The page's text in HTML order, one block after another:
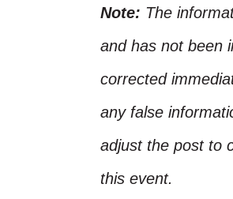
Note: The
and has not been
corrected
any false
adjust the post to
this event.